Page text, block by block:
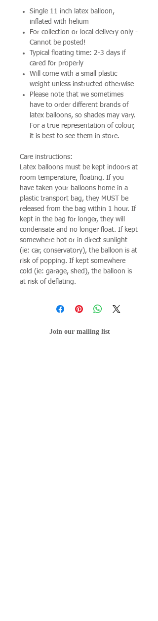
Single 11 inch latex balloon,
inflated with helium
For collection or local delivery only -
Cannot be posted!
Typical floating time: 2-3 days if
cared for properly
Will come with a small plastic
weight unless instructed otherwise
Please note that we sometimes
have to order different brands of
latex balloons, so shades may vary.
For a true representation of colour,
it is best to see them in store.
Care instructions:
Latex balloons must be kept indoors at
room temperature, floating. If you
have taken your balloons home in a
plastic transport bag, they MUST be
released from the bag within 1 hour. If
kept in the bag for longer, they will
condensate and no longer float. If kept
somewhere hot or in direct sunlight
(ie: car, conservatory), the balloon is at
risk of popping. If kept somewhere
cold (ie: garage, shed), the balloon is
at risk of deflating.
Join our mailing list